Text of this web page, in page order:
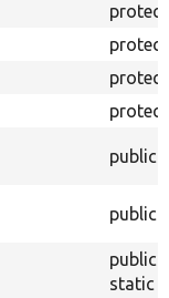
public
public
public
static